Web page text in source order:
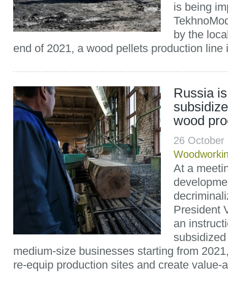
is being
by the
end of 2021, a wood pellets production line
Russia
wood
26
At a
President
an
medium-size businesses starting from
re-equip production sites and create value-